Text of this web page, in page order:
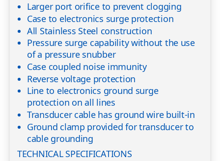
Larger port orifice to prevent clogging
Case to electronics surge protection
All Stainless Steel construction
Pressure surge capability without the use
of a pressure snubber
Case coupled noise immunity
Reverse voltage protection
Line to electronics ground surge
protection on all lines
Transducer cable has ground wire built-in
Ground clamp provided for transducer to
cable grounding
TECHNICAL SPECIFICATIONS